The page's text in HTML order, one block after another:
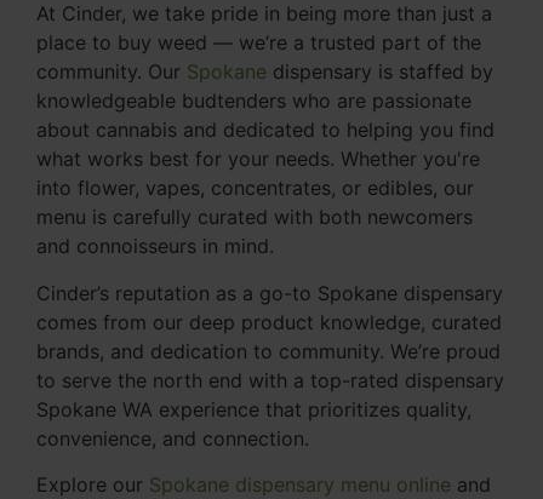
At Cinder, we take pride in being more than just a
place to buy weed — we’re a trusted part of the
community. Our Spokane dispensary is staffed by
knowledgeable budtenders who are passionate
about cannabis and dedicated to helping you find
what works best for your needs. Whether you're
into flower, vapes, concentrates, or edibles, our
menu is carefully curated with both newcomers
and connoisseurs in mind.
Cinder’s reputation as a go-to Spokane dispensary
comes from our deep product knowledge, curated
brands, and dedication to community. We’re proud
to serve the north end with a top-rated dispensary
Spokane WA experience that prioritizes quality,
convenience, and connection.
Explore our Spokane dispensary menu online and